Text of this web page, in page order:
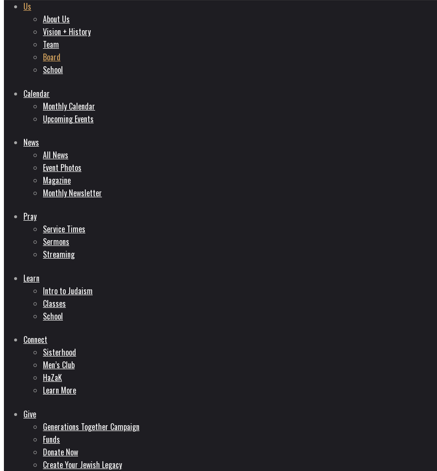
Us
About Us
Vision + History
Team
Board
School
Calendar
Monthly Calendar
Upcoming Events
News
All News
Event Photos
Magazine
Monthly Newsletter
Pray
Service Times
Sermons
Streaming
Learn
Intro to Judaism
Classes
School
Connect
Sisterhood
Men’s Club
HaZaK
Learn More
Give
Generations Together Campaign
Funds
Donate Now
Create Your Jewish Legacy